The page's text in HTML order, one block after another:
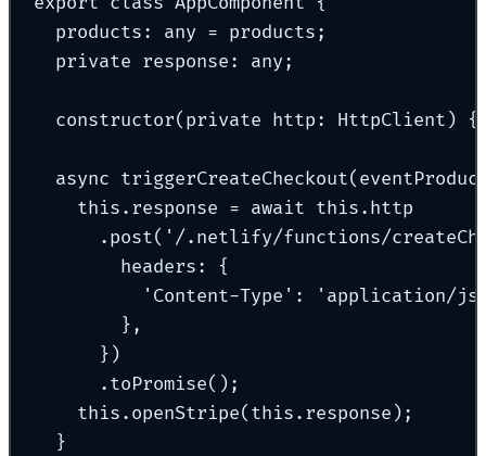
products : any = products ;
private response : any ;
constructor( private http : HttpClient )
async triggerCreateCheckout(
this . response = await this . http
. post( ' /.netlify/functions/
headers :
{
' Content-Type ' : ' application/
},
} )
. toPromise() ;
this . openStripe( this . response) ;
}